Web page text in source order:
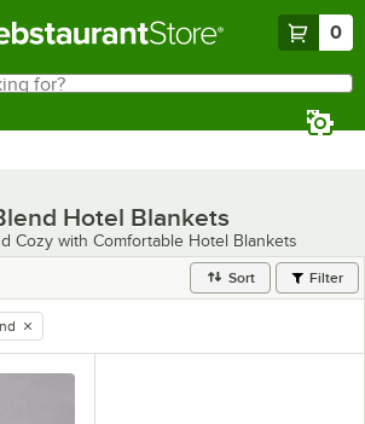
0
Hotel Blankets
Cozy with Comfortable Hotel Blankets
Sort Filter